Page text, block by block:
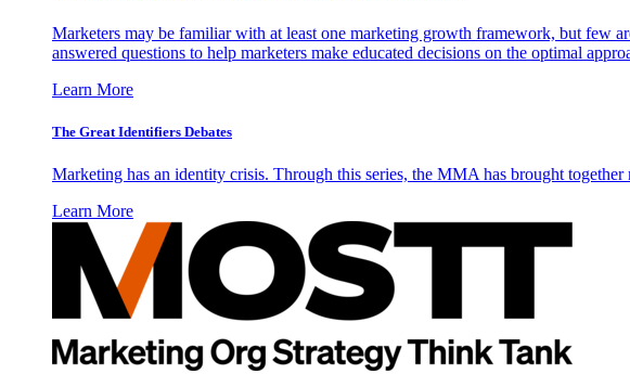
Marketers may be familiar with at least one marketing growth framework, but few
answered questions to help marketers make educated decisions on the optimal
Learn More
The Great Identifiers Debates
Marketing has an identity crisis. Through this series, the MMA has brought
Learn More